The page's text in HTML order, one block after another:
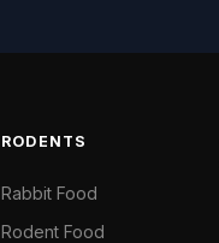
RODENTS
Rabbit Food
Rodent Food